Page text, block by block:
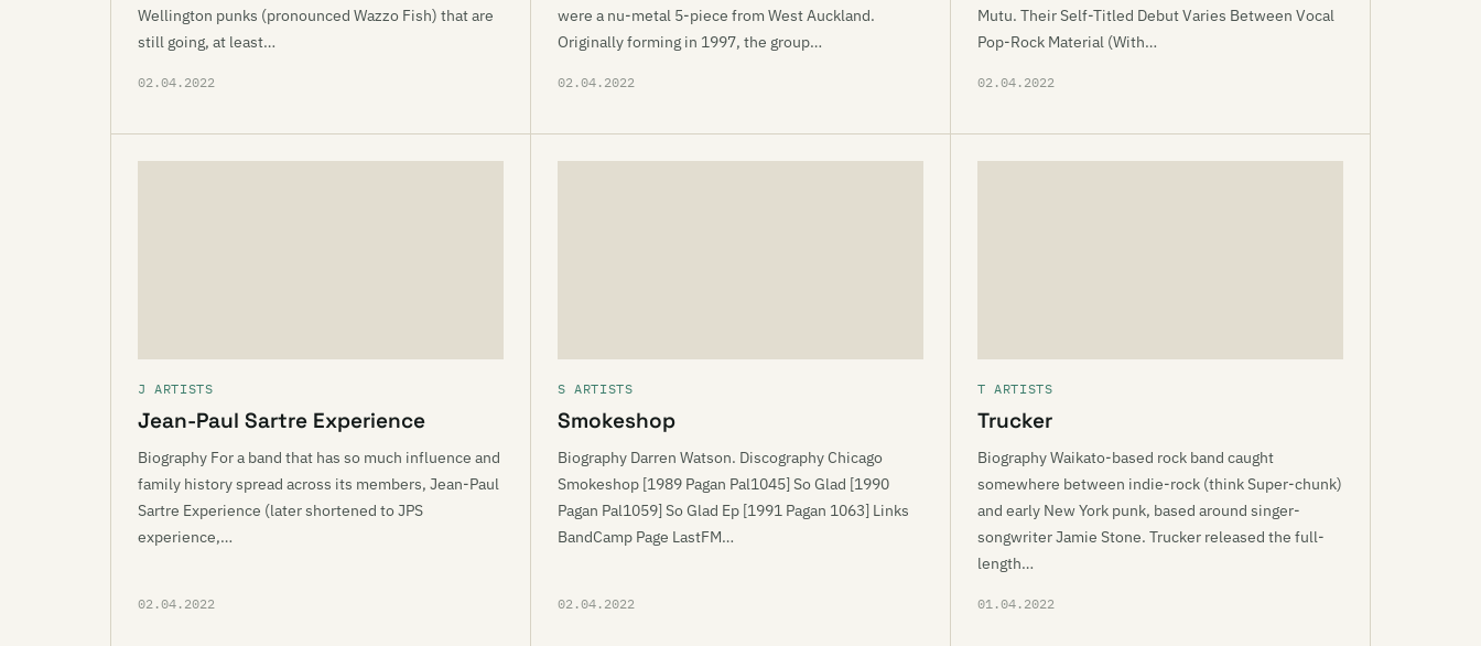
Wellington punks (pronounced Wazzo Fish) that are
still going, at least…
02.04.2022
were a nu-metal 5-piece from West Auckland.
Originally forming in 1997, the group…
02.04.2022
Mutu. Their Self-Titled Debut Varies Between Vocal
Pop-Rock Material (With…
02.04.2022
J ARTISTS
Jean-Paul Sartre Experience
Biography For a band that has so much influence and
family history spread across its members, Jean-Paul
Sartre Experience (later shortened to JPS
experience,…
02.04.2022
S ARTISTS
Smokeshop
Biography Darren Watson. Discography Chicago
Smokeshop [1989 Pagan Pal1045] So Glad [1990
Pagan Pal1059] So Glad Ep [1991 Pagan 1063] Links
BandCamp Page LastFM…
02.04.2022
T ARTISTS
Trucker
Biography Waikato-based rock band caught
somewhere between indie-rock (think Super-chunk)
and early New York punk, based around singer-
songwriter Jamie Stone. Trucker released the full-
length…
01.04.2022